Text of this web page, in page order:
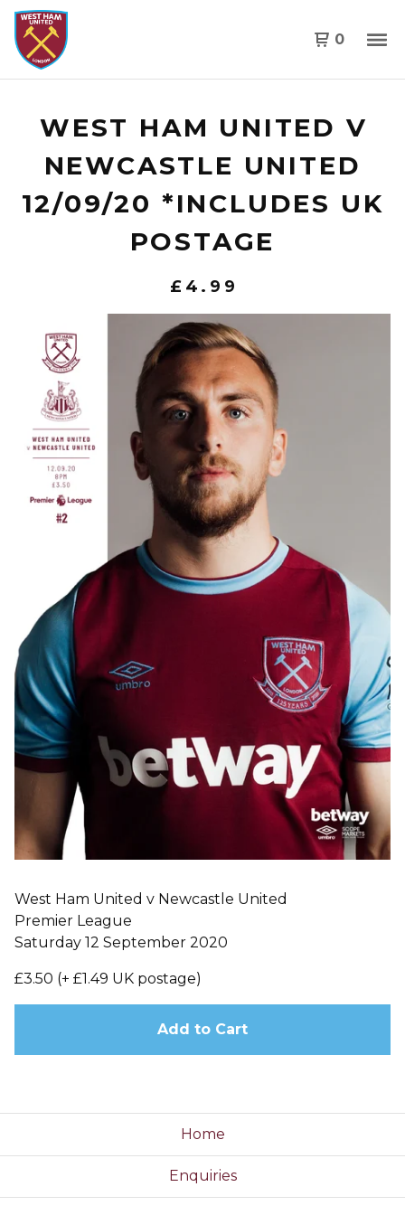
0
WEST HAM UNITED V
NEWCASTLE UNITED
12/09/20 *INCLUDES UK
POSTAGE
£ 4.99
West Ham United v Newcastle United
Premier League
Saturday 12 September 2020
£3.50 (+ £1.49 UK postage)
Add to Cart
Home
Enquiries